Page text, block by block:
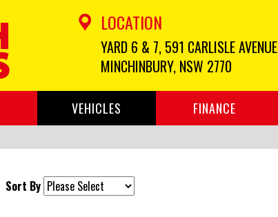
LOCATION
YARD 6 & 7, 591 CARLISLE AVENUE
MINCHINBURY, NSW 2770
VEHICLES FINANCE
Sort By